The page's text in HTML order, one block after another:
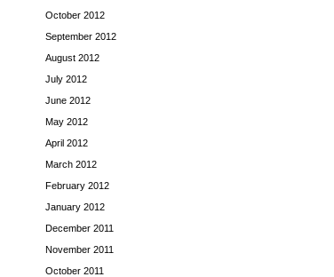
October 2012
September 2012
August 2012
July 2012
June 2012
May 2012
April 2012
March 2012
February 2012
January 2012
December 2011
November 2011
October 2011